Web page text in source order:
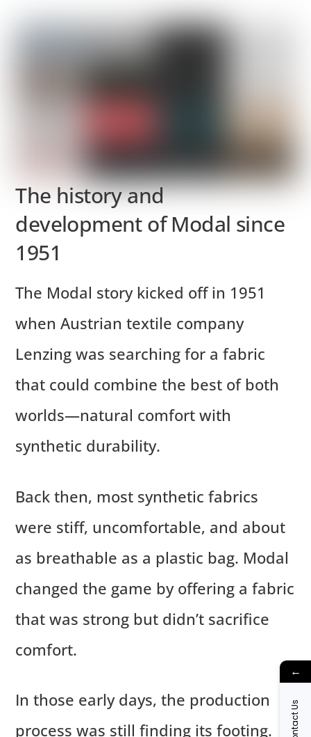
The history and
development of Modal since
1951
The Modal story kicked off in 1951
when Austrian textile company
Lenzing was searching for a fabric
that could combine the best of both
worlds—natural comfort with
synthetic durability.
Back then, most synthetic fabrics
were stiff, uncomfortable, and about
as breathable as a plastic bag. Modal
changed the game by offering a fabric
that was strong but didn’t sacrifice
comfort.
In those early days, the production
process was still finding its footing.
←
Contact Us